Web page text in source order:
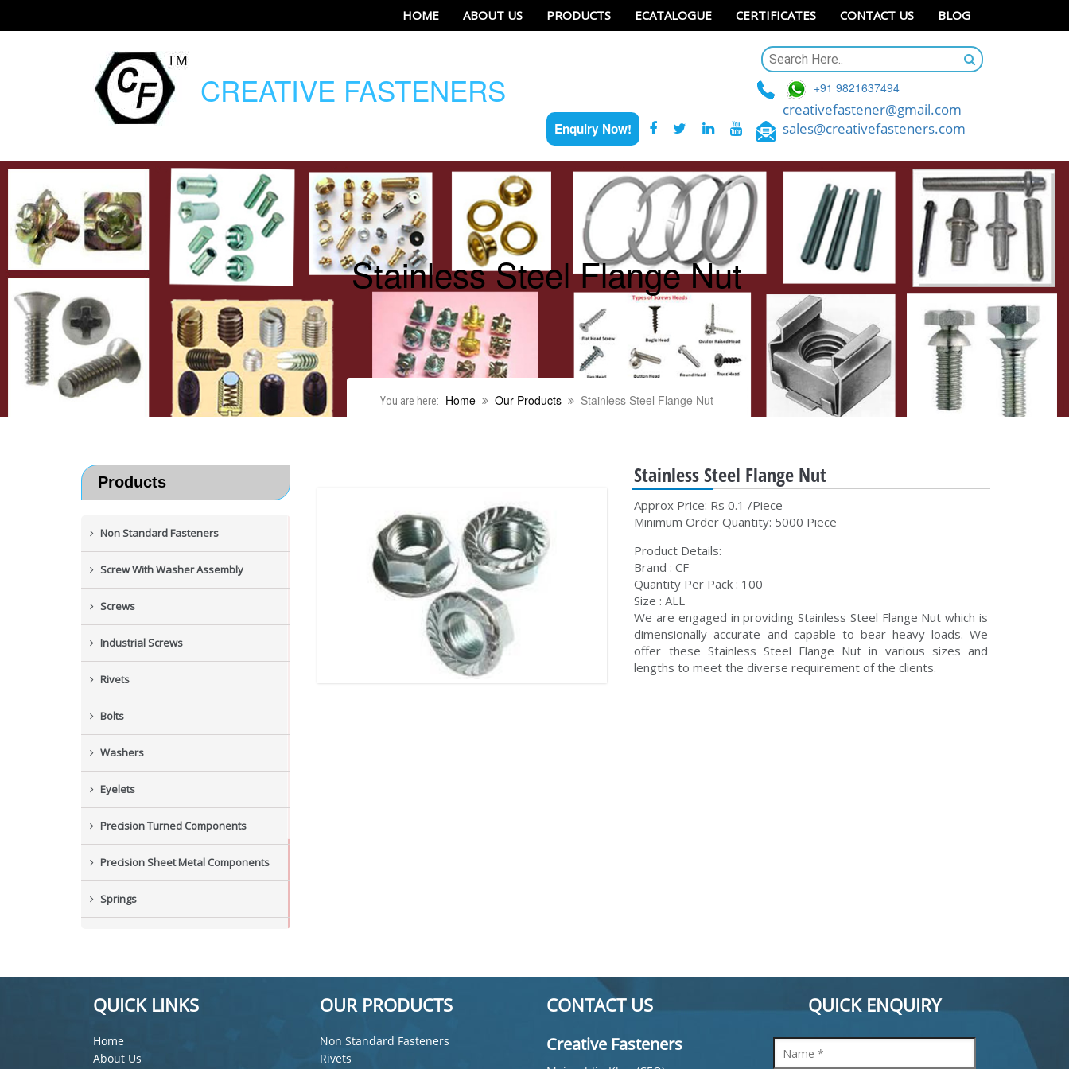
HOME ABOUT US PRODUCTS ECATALOGUE CERTIFICATES CONTACT US BLOG
CREATIVE FASTENERS
Enquiry Now!
+91 9821637494
creativefastener@gmail.com
sales@creativefasteners.com
Stainless Steel Flange Nut
You are here: Home Our Products Stainless Steel Flange Nut
Products
Non Standard Fasteners
Screw With Washer Assembly
Screws
Industrial Screws
Rivets
Bolts
Washers
Eyelets
Precision Turned Components
Precision Sheet Metal Components
Springs
New Items
Stainless Steel Flange Nut
Approx Price: Rs 0.1 /Piece
Minimum Order Quantity: 5000 Piece
Product Details:
Brand : CF
Quantity Per Pack : 100
Size : ALL
We are engaged in providing Stainless Steel Flange Nut which is
dimensionally accurate and capable to bear heavy loads. We
offer these Stainless Steel Flange Nut in various sizes and
lengths to meet the diverse requirement of the clients.
QUICK LINKS
Home
About Us
OUR PRODUCTS
Non Standard Fasteners
Rivets
CONTACT US
Creative Fasteners
QUICK ENQUIRY